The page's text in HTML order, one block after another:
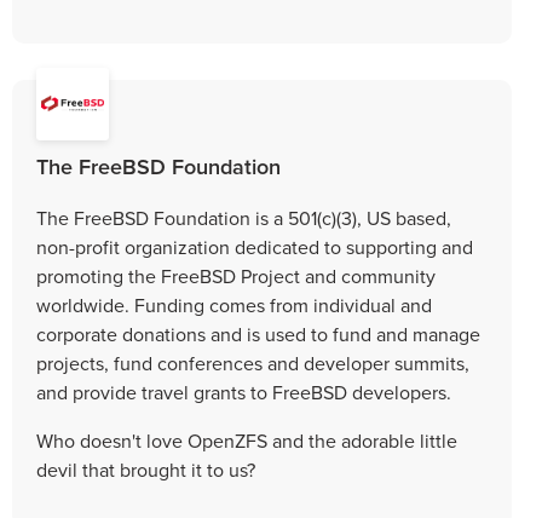
The FreeBSD Foundation
The FreeBSD Foundation is a 501(c)(3), US based,
non-profit organization dedicated to supporting and
promoting the FreeBSD Project and community
worldwide. Funding comes from individual and
corporate donations and is used to fund and manage
projects, fund conferences and developer summits,
and provide travel grants to FreeBSD developers.
Who doesn't love OpenZFS and the adorable little
devil that brought it to us?